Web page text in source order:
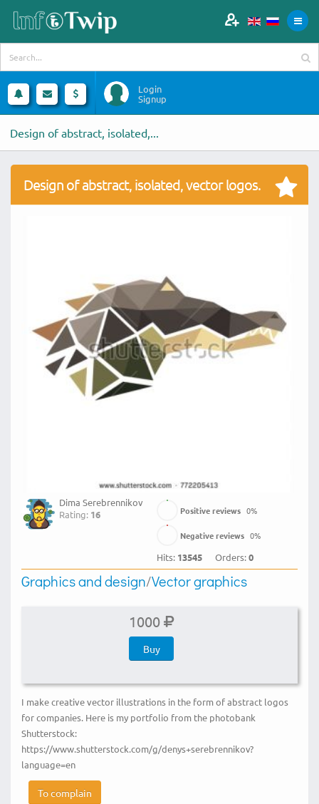
Login
Signup
Design of abstract, isolated,...
Design of abstract, isolated, vector logos.
Dima Serebrennikov
Rating: 16 Positive reviews 0%
Negative reviews 0%
Hits: 13545 Orders:0
Graphics and design/Vector graphics
1000
Buy
I make creative vector illustrations in the form of abstract logos
for companies. Here is my portfolio from the photobank
Shutterstock:
https://www.shutterstock.com/g/denys+serebrennikov?
language=en
To complain